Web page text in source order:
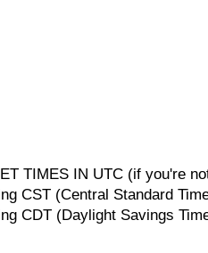
TIMES IN UTC (if you're
CST (Central Standard
CDT (Daylight Savings